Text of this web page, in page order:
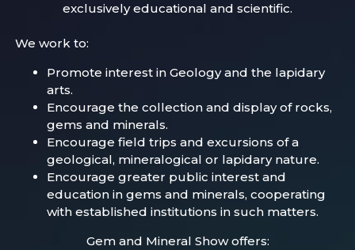
exclusively educational and scientific.
We work to:
Promote interest in Geology and the lapidary
arts.
Encourage the collection and display of rocks,
gems and minerals.
Encourage field trips and excursions of a
geological, mineralogical or lapidary nature.
Encourage greater public interest and
education in gems and minerals, cooperating
with established institutions in such matters.
Gem and Mineral Show offers: